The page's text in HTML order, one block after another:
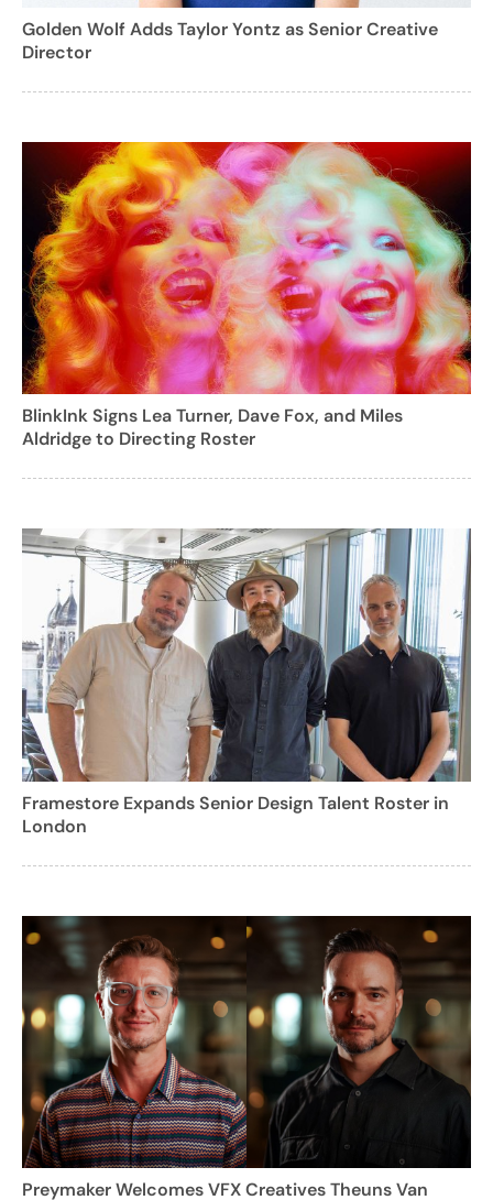
Golden Wolf Adds Taylor Yontz as Senior Creative
Director
BlinkInk Signs Lea Turner, Dave Fox, and Miles
Aldridge to Directing Roster
Framestore Expands Senior Design Talent Roster in
London
Preymaker Welcomes VFX Creatives Theuns Van